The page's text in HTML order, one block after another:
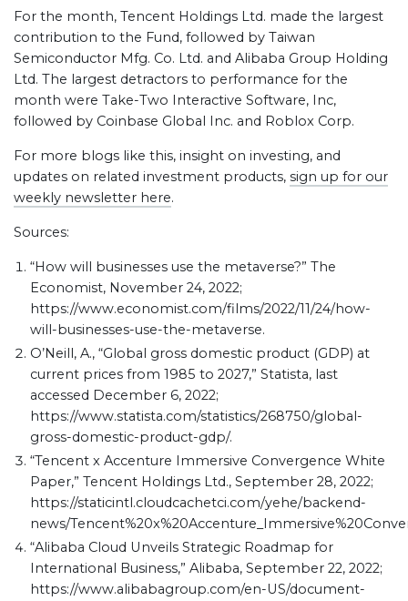
For the month, Tencent Holdings Ltd. made the largest
contribution to the Fund, followed by Taiwan
Semiconductor Mfg. Co. Ltd. and Alibaba Group Holding
Ltd. The largest detractors to performance for the
month were Take-Two Interactive Software, Inc,
followed by Coinbase Global Inc. and Roblox Corp.
For more blogs like this, insight on investing, and
updates on related investment products, sign up for our
weekly newsletter here.
Sources:
“How will businesses use the metaverse?” The
Economist, November 24, 2022;
https://www.economist.com/films/2022/11/24/how-
will-businesses-use-the-metaverse.
O’Neill, A., “Global gross domestic product (GDP) at
current prices from 1985 to 2027,” Statista, last
accessed December 6, 2022;
https://www.statista.com/statistics/268750/global-
gross-domestic-product-gdp/.
“Tencent x Accenture Immersive Convergence White
Paper,” Tencent Holdings Ltd., September 28, 2022;
https://staticintl.cloudcachetci.com/yehe/backend-
news/
“Alibaba Cloud Unveils Strategic Roadmap for
International Business,” Alibaba, September 22, 2022;
https://www.alibabagroup.com/en-US/document-